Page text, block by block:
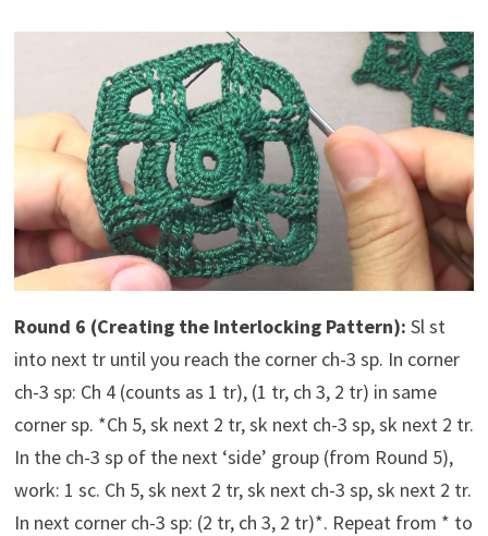
Round 6 (Creating the Interlocking Pattern): Sl st
into next tr until you reach the corner ch-3 sp. In corner
ch-3 sp: Ch 4 (counts as 1 tr), (1 tr, ch 3, 2 tr) in same
corner sp. *Ch 5, sk next 2 tr, sk next ch-3 sp, sk next 2 tr.
In the ch-3 sp of the next ‘side’ group (from Round 5),
work: 1 sc. Ch 5, sk next 2 tr, sk next ch-3 sp, sk next 2 tr.
In next corner ch-3 sp: (2 tr, ch 3, 2 tr)*. Repeat from * to